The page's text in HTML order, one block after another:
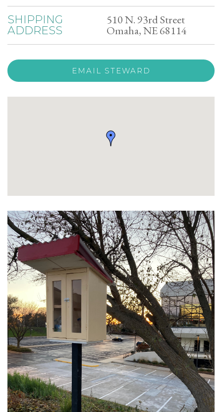
SHIPPING
ADDRESS
510 N. 93rd Street
Omaha, NE 68114
EMAIL STEWARD